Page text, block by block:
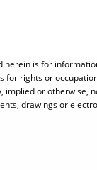
herein is for
for rights or
implied or otherwise,
drawings or